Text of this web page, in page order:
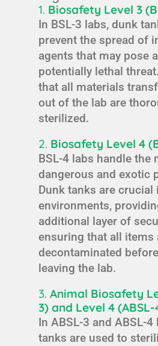
1. Biosafety Level 3
In BSL-3 labs, dunk
prevent the spread of
agents that may pose
potentially lethal
that all materials
out of the lab are
sterilized.
2. Biosafety Level 4
BSL-4 labs handle the
dangerous and exotic
Dunk tanks are crucial
environments,
additional layer of
ensuring that all items
decontaminated
leaving the lab.
3. Animal Biosafety
3) and Level 4
In ABSL-3 and ABSL-
tanks are used to